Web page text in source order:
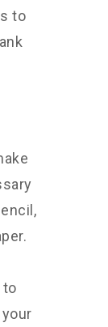
to
to